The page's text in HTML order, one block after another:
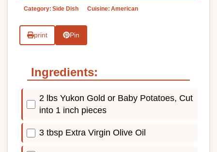
Category: Side Dish Cuisine: American
print Pin
Ingredients:
2 lbs Yukon Gold or Baby Potatoes, Cut
into 1 inch pieces
3 tbsp Extra Virgin Olive Oil